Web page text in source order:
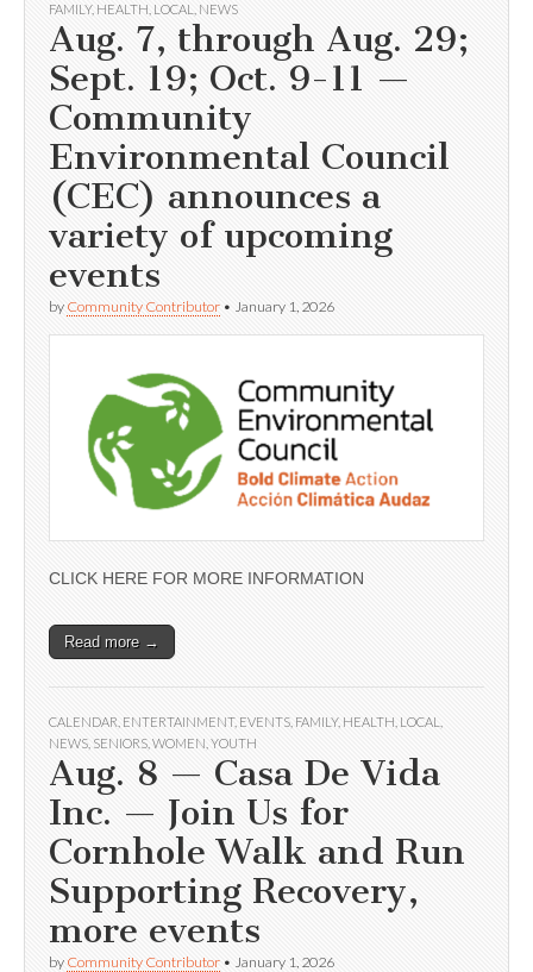
FAMILY, HEALTH LOCAL NEWS
Aug. 7, through Aug. 29;
Sept. 19; Oct. 9-11 —
Community
Environmental Council
(CEC) announces a
variety of upcoming
events
by Community Contributor • January 1, 2026
CLICK HERE FOR MORE INFORMATION
Read more →
CALENDAR ENTERTAINMENT, EVENTS FAMILY, HEALTH LOCAL
NEWS SENIORS WOMEN YOUTH
Aug. 8 — Casa De Vida
Inc. — Join Us for
Cornhole Walk and Run
Supporting Recovery,
more events
by Community Contributor • January 1, 2026